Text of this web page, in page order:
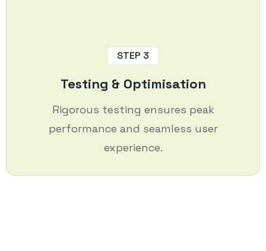
STEP 3
Testing & Optimisation
Rigorous testing ensures peak
performance and seamless user
experience.